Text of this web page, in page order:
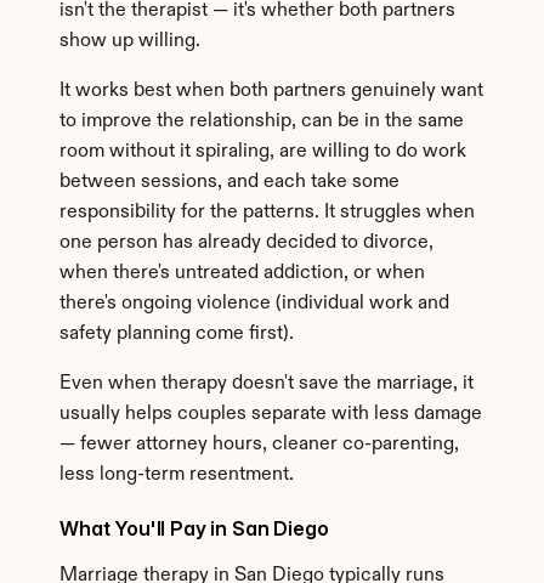
isn't the therapist — it's whether both partners
show up willing.
It works best when both partners genuinely want
to improve the relationship, can be in the same
room without it spiraling, are willing to do work
between sessions, and each take some
responsibility for the patterns. It struggles when
one person has already decided to divorce,
when there's untreated addiction, or when
there's ongoing violence (individual work and
safety planning come first).
Even when therapy doesn't save the marriage, it
usually helps couples separate with less damage
— fewer attorney hours, cleaner co-parenting,
less long-term resentment.
What You'll Pay in San Diego